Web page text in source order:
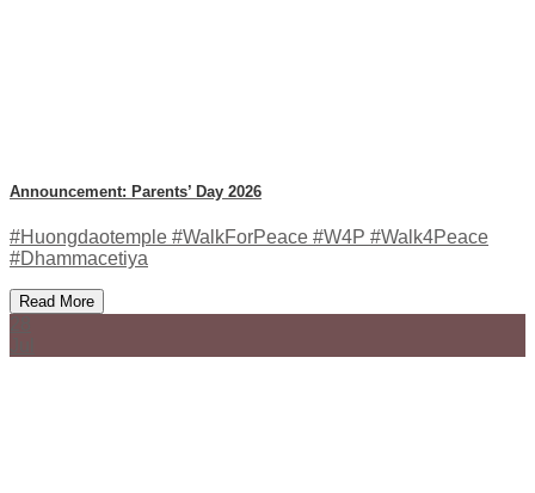
Announcement: Parents’ Day 2026
#Huongdaotemple #WalkForPeace #W4P #Walk4Peace
#Dhammacetiya
Read More